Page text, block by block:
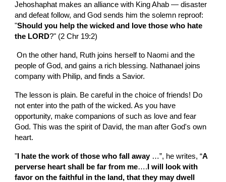
Jehoshaphat makes an alliance with King Ahab — disaster
and defeat follow, and God sends him the solemn reproof:
"Should you help the wicked and love those who hate
the LORD?" (2 Chr 19:2)
On the other hand, Ruth joins herself to Naomi and the
people of God, and gains a rich blessing. Nathanael joins
company with Philip, and finds a Savior.
The lesson is plain. Be careful in the choice of friends! Do
not enter into the path of the wicked. As you have
opportunity, make companions of such as love and fear
God. This was the spirit of David, the man after God's own
heart.
" I hate the work of those who fall away …”, he writes, “A
perverse heart shall be far from me…. I will look with
favor on the faithful in the land, that they may dwell